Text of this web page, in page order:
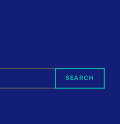
SEARCH